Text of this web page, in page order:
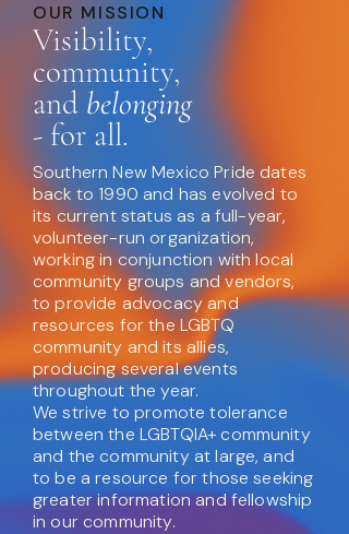
OUR MISSION
Visibility,
community,
and belonging
- for all.
Southern New Mexico Pride dates
back to 1990 and has evolved to
its current status as a full-year,
volunteer-run organization,
working in conjunction with local
community groups and vendors,
to provide advocacy and
resources for the LGBTQ
community and its allies,
producing several events
throughout the year.
We strive to promote tolerance
between the LGBTQIA+ community
and the community at large, and
to be a resource for those seeking
greater information and fellowship
in our community.